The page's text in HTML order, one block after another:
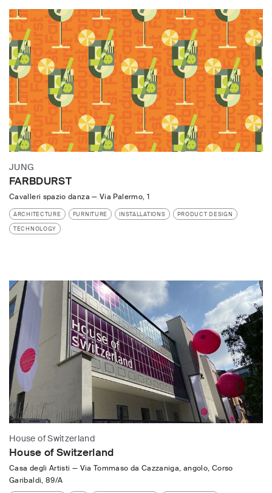
JUNG
FARBDURST
Cavalleri spazio danza —Via Palermo, 1
ARCHITECTURE FURNITURE INSTALLATIONS
PRODUCT DESIGN
TECHNOLOGY
House of Switzerland
House of Switzerland
Casa degli Artisti — Via Tommaso da Cazzaniga, angolo, Corso
Garibaldi, 89/A